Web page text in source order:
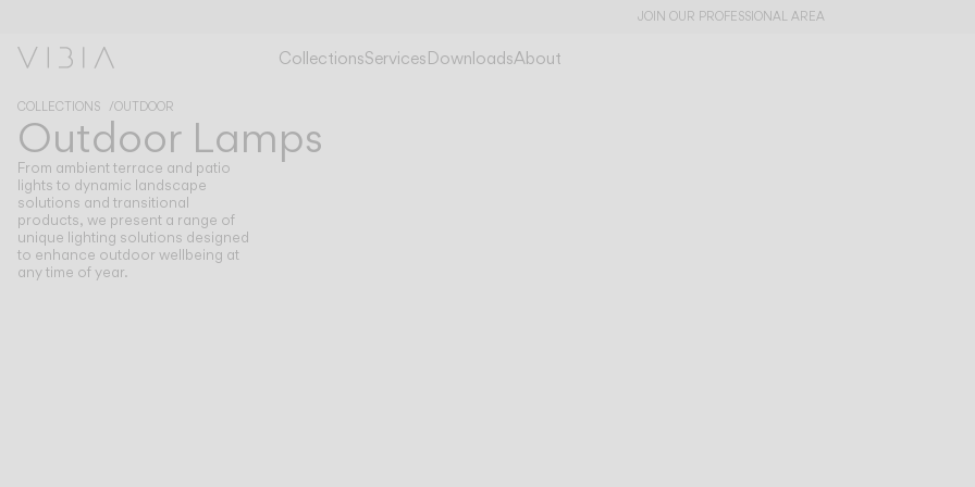
JOIN OUR PROFESSIONAL AREA
CollectionsServicesDownloadsAbout
COLLECTIONS OUTDOOR
Outdoor Lamps
From ambient terrace and patio
lights to dynamic landscape
solutions and transitional
products, we present a range of
unique lighting solutions designed
to enhance outdoor wellbeing at
any time of year.